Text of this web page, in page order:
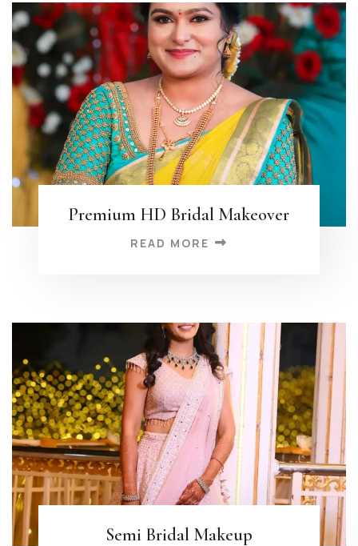
Premium HD Bridal Makeover
READ MORE
Semi Bridal Makeup